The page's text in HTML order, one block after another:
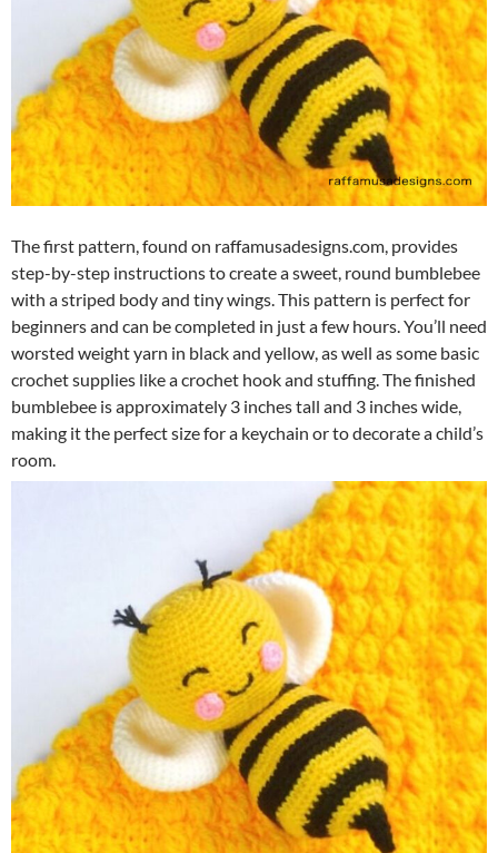
The first pattern, found on raffamusadesigns.com, provides
step-by-step instructions to create a sweet, round bumblebee
with a striped body and tiny wings. This pattern is perfect for
beginners and can be completed in just a few hours. You’ll need
worsted weight yarn in black and yellow, as well as some basic
crochet supplies like a crochet hook and stuffing. The finished
bumblebee is approximately 3 inches tall and 3 inches wide,
making it the perfect size for a keychain or to decorate a child’s
room.